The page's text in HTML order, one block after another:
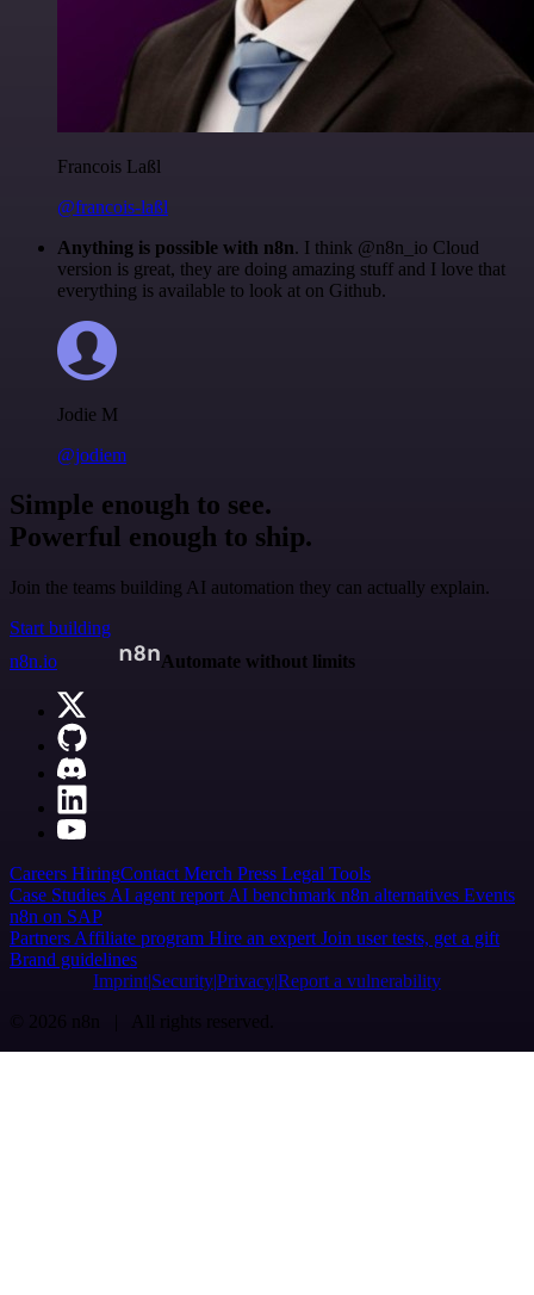
Francois Laßl
@francois-laßl
Anything is possible with n8n. I think @n8n_io Cloud
version is great, they are doing amazing stuff and I love that
everything is available to look at on Github.
Jodie M
@jodiem
Simple enough to see.
Powerful enough to ship.
Join the teams building AI automation they can actually explain.
Start building
n8n.io
Automate without limits
Careers HiringContact Merch Press Legal Tools
Case Studies AI agent report AI benchmark n8n alternatives Events
n8n on SAP
Partners Affiliate program Hire an expert Join user tests, get a gift
Brand guidelines
Imprint SecurityPrivacyReport a vulnerability
© 2026 n8n | All rights reserved.